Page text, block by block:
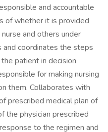
and accountable
of whether it is provided
and others under
and coordinates the steps
patient in decision
for making nursing
them. Collaborates with
prescribed medical plan of
the physician prescribed
to the regimen and